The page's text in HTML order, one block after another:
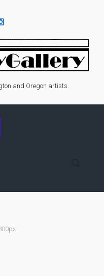
and Oregon artists.